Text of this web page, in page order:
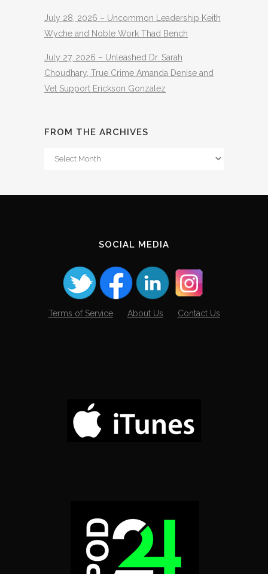
July 28, 2026 – Uncommon Leadership Keith
Wyche and Noble Work Thad Bench
July 27, 2026 – Unleashed Dr. Sarah
Choudhary, True Crime Amanda Denise and
Vet Support Erickson Gonzalez
FROM THE ARCHIVES
From
SOCIAL MEDIA
Terms of Service About Us Contact Us